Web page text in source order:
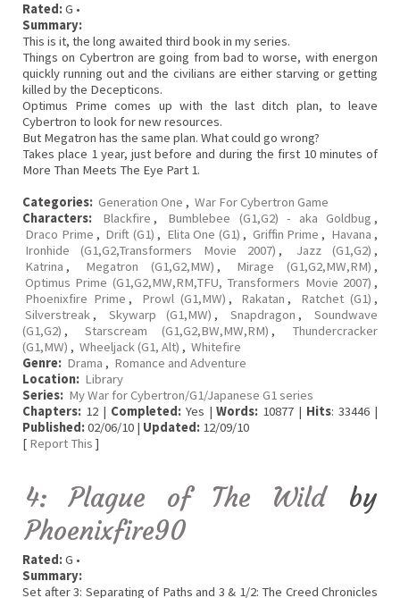
Rated:G •
Summary:
This is it, the long awaited third book in my series.
Things on Cybertron are going from bad to worse, with energon
quickly running out and the civilians are either starving or getting
killed by the Decepticons.
Optimus Prime comes up with the last ditch plan, to leave
Cybertron to look for new resources.
But Megatron has the same plan. What could go wrong?
Takes place 1 year, just before and during the first 10 minutes of
More Than Meets The Eye Part 1.
Categories: Generation One , War For Cybertron Game
Characters:
Blackfire , Bumblebee (G1,G2) - aka Goldbug ,
Draco Prime , Drift (G1) , Elita One (G1) , Griffin Prime , Havana ,
Ironhide (G1,G2,Transformers Movie 2007) , Jazz (G1,G2) ,
Katrina , Megatron (G1,G2,MW) , Mirage (G1,G2,MW,RM) ,
Optimus Prime (G1,G2,MW,RM,TFU, Transformers Movie 2007) ,
Phoenixfire Prime , Prowl (G1,MW) , Rakatan , Ratchet (G1) ,
Silverstreak , Skywarp (G1,MW) , Snapdragon ,
Soundwave
(G1,G2) , Starscream (G1,G2,BW,MW,RM) ,
Thundercracker
(G1,MW) , Wheeljack (G1, Alt) , Whitefire
Genre: Drama , Romance and Adventure
Location: Library
Series: My War for Cybertron/G1/Japanese G1 series
Chapters: 12 | Completed:Yes |Words: 10877 | Hits: 33446 |
Published:02/06/10 | Updated: 12/09/10
[ Report This ]
4: Plague of The Wild by
Phoenixfire90
Rated:G •
Summary:
Set after 3: Separating of Paths and 3 & 1/2: The Creed Chronicles